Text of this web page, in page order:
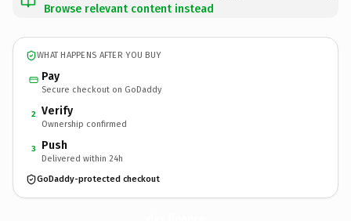
Browse relevant content instead
WHAT HAPPENS AFTER YOU BUY
Pay
Secure checkout on GoDaddy
2 Verify
Ownership confirmed
3 Push
Delivered within 24h
GoDaddy-protected checkout